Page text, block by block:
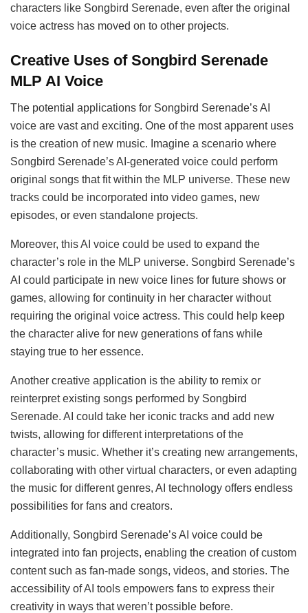
characters like Songbird Serenade, even after the original
voice actress has moved on to other projects.
Creative Uses of Songbird Serenade
MLP AI Voice
The potential applications for Songbird Serenade’s AI
voice are vast and exciting. One of the most apparent uses
is the creation of new music. Imagine a scenario where
Songbird Serenade’s AI-generated voice could perform
original songs that fit within the MLP universe. These new
tracks could be incorporated into video games, new
episodes, or even standalone projects.
Moreover, this AI voice could be used to expand the
character’s role in the MLP universe. Songbird Serenade’s
AI could participate in new voice lines for future shows or
games, allowing for continuity in her character without
requiring the original voice actress. This could help keep
the character alive for new generations of fans while
staying true to her essence.
Another creative application is the ability to remix or
reinterpret existing songs performed by Songbird
Serenade. AI could take her iconic tracks and add new
twists, allowing for different interpretations of the
character’s music. Whether it’s creating new arrangements,
collaborating with other virtual characters, or even adapting
the music for different genres, AI technology offers endless
possibilities for fans and creators.
Additionally, Songbird Serenade’s AI voice could be
integrated into fan projects, enabling the creation of custom
content such as fan-made songs, videos, and stories. The
accessibility of AI tools empowers fans to express their
creativity in ways that weren’t possible before.